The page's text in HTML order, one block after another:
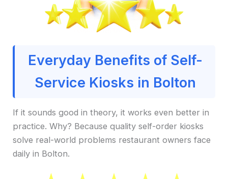
Everyday Benefits of Self-
Service Kiosks in Bolton
If it sounds good in theory, it works even better in
practice. Why? Because quality self-order kiosks
solve real-world problems restaurant owners face
daily in Bolton.